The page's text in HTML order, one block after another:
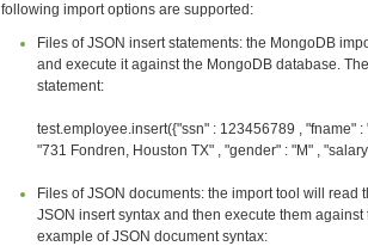
following import options are supported:
Files of JSON insert statements: the MongoDB
and execute it against the MongoDB database.
statement:
test.employee.insert({"ssn" : 123456789 , "fname"
"731 Fondren, Houston TX" , "gender" : "M" ,
Files of JSON documents: the import tool will
JSON insert syntax and then execute them
example of JSON document syntax: